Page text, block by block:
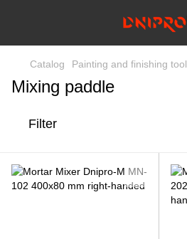
Catalog Painting and finishing tool
Mixing paddle
Filter